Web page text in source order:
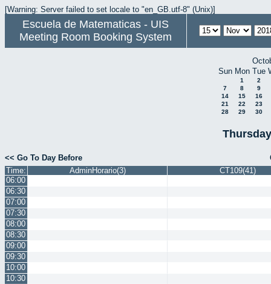
[Warning: Server failed to set locale to "en_GB.utf-8" (Unix)]
Escuela de Matematicas - UIS
Meeting Room Booking System
Sun Mon Tue
1
2
7
8
9
14
15
16
21
22
23
28
29 30
<< Go To Day Before
Time:
AdminHorario(3)
CT109(41)
06:00
06:30
07:00
07:30
08:00
08:30
09:00
09:30
10:00
10:30